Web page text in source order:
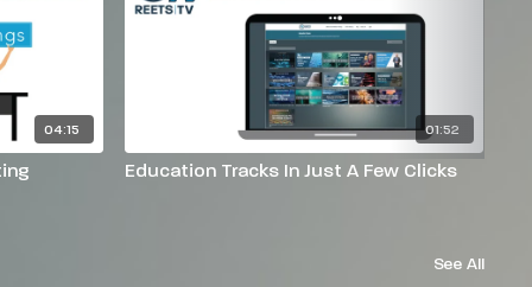
04:15 01:52
Education Tracks In Just A Few Clicks
See All